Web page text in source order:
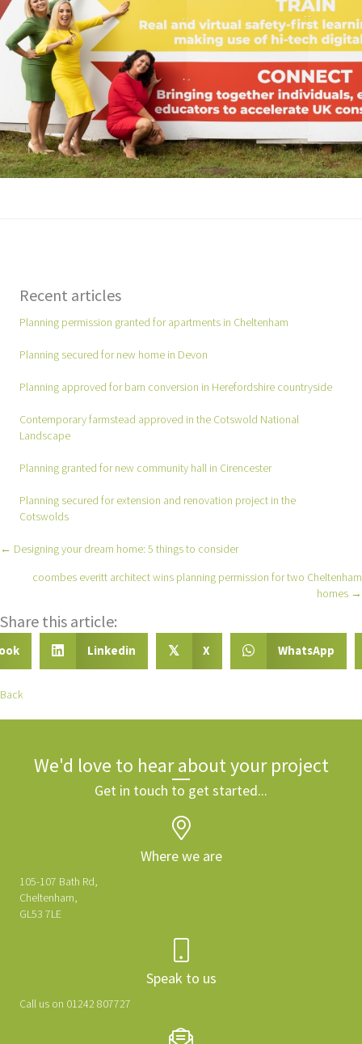
Recent articles
Planning permission granted for apartments in Cheltenham
Planning secured for new home in Devon
Planning approved for barn conversion in Herefordshire countryside
Contemporary farmstead approved in the Cotswold National
Landscape
Planning granted for new community hall in Cirencester
Planning secured for extension and renovation project in the
Cotswolds
Posts
← Designing your dream home: 5 things to consider
coombes everitt architect wins planning permission for two Cheltenham
homes →
Share this article:
Linkedin 𝕏 X WhatsApp
Back
We'd love to hear about your project
Get in touch to get started...
Where we are
105-107 Bath Rd,
Cheltenham,
GL53 7LE
Speak to us
Call us on 01242 807727